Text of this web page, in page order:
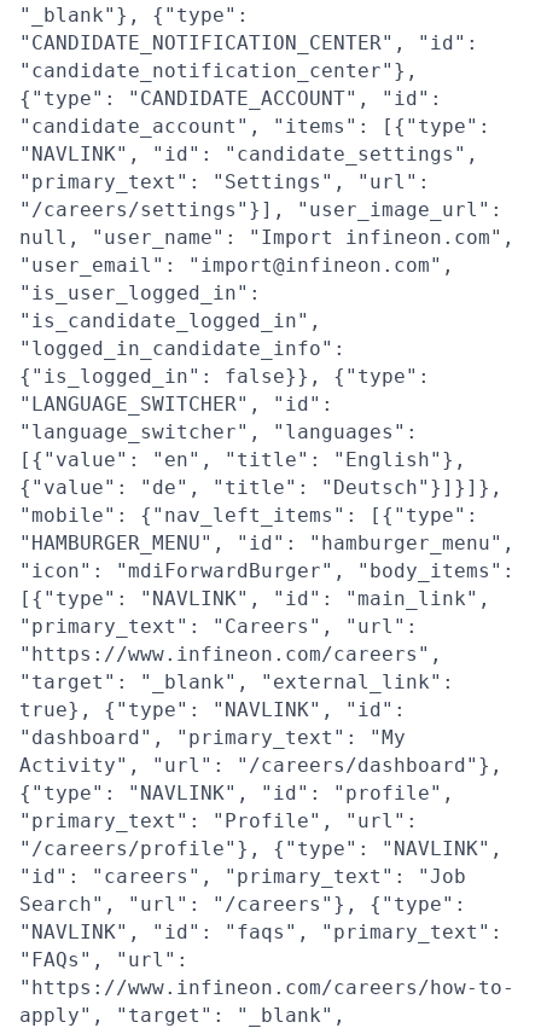
"_blank"}, {"type":
"CANDIDATE_NOTIFICATION_CENTER", "id":
"candidate_notification_center"},
{"type": "CANDIDATE_ACCOUNT", "id":
"candidate_account", "items": [{"type":
"NAVLINK", "id": "candidate_settings",
"primary_text": "Settings", "url":
"/careers/settings"}], "user_image_url":
null, "user_name": "Import infineon.com",
"user_email": "import@infineon.com",
"is_user_logged_in":
"is_candidate_logged_in",
"logged_in_candidate_info":
{"is_logged_in": false}}, {"type":
"LANGUAGE_SWITCHER", "id":
"language_switcher", "languages":
[{"value": "en", "title": "English"},
{"value": "de", "title": "Deutsch"}]}]},
"mobile": {"nav_left_items": [{"type":
"HAMBURGER_MENU", "id": "hamburger_menu",
"icon": "mdiForwardBurger", "body_items":
[{"type": "NAVLINK", "id": "main_link",
"primary_text": "Careers", "url":
"https://www.infineon.com/careers",
"target": "_blank", "external_link":
true}, {"type": "NAVLINK", "id":
"dashboard", "primary_text": "My
Activity", "url": "/careers/dashboard"},
{"type": "NAVLINK", "id": "profile",
"primary_text": "Profile", "url":
"/careers/profile"}, {"type": "NAVLINK",
"id": "careers", "primary_text": "Job
Search", "url": "/careers"}, {"type":
"NAVLINK", "id": "faqs", "primary_text":
"FAQs", "url":
"https://www.infineon.com/careers/how-to-
apply", "target": "_blank",